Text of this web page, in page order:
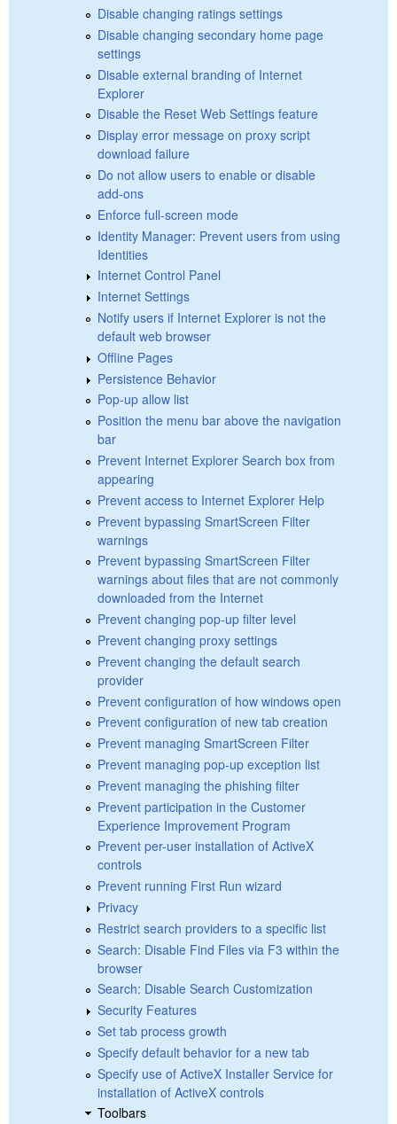
Disable changing ratings settings
Disable changing secondary home page
settings
Disable external branding of Internet
Explorer
Disable the Reset Web Settings feature
Display error message on proxy script
download failure
Do not allow users to enable or disable
add-ons
Enforce full-screen mode
Identity Manager: Prevent users from using
Identities
Internet Control Panel
Internet Settings
Notify users if Internet Explorer is not the
default web browser
Offline Pages
Persistence Behavior
Pop-up allow list
Position the menu bar above the navigation
bar
Prevent Internet Explorer Search box from
appearing
Prevent access to Internet Explorer Help
Prevent bypassing SmartScreen Filter
warnings
Prevent bypassing SmartScreen Filter
warnings about files that are not commonly
downloaded from the Internet
Prevent changing pop-up filter level
Prevent changing proxy settings
Prevent changing the default search
provider
Prevent configuration of how windows open
Prevent configuration of new tab creation
Prevent managing SmartScreen Filter
Prevent managing pop-up exception list
Prevent managing the phishing filter
Prevent participation in the Customer
Experience Improvement Program
Prevent per-user installation of ActiveX
controls
Prevent running First Run wizard
Privacy
Restrict search providers to a specific list
Search: Disable Find Files via F3 within the
browser
Search: Disable Search Customization
Security Features
Set tab process growth
Specify default behavior for a new tab
Specify use of ActiveX Installer Service for
installation of ActiveX controls
Toolbars